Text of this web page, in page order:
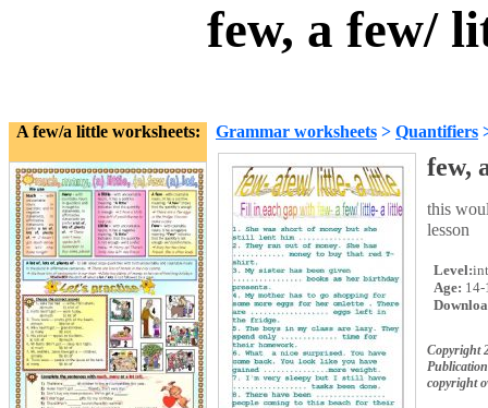
few, a few/
A few/a little worksheets: Grammar worksheets > Quantifiers
few,
this
lesson
Level:
Age: 14-
Copyright
copyright